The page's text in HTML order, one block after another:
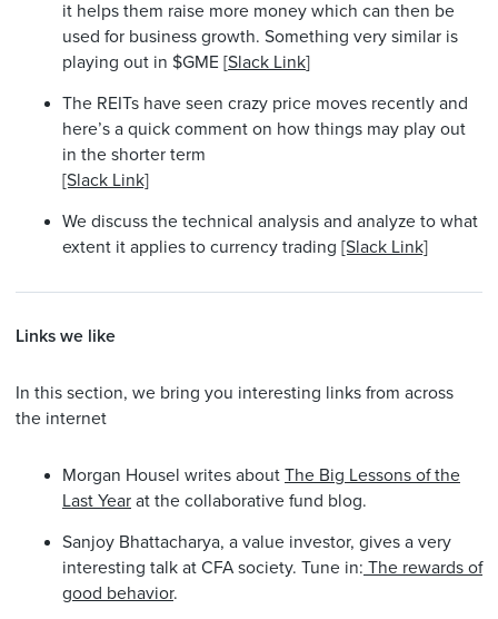
it helps them raise more money which can then be
used for business growth. Something very similar is
playing out in $GME [Slack Link]
The REITs have seen crazy price moves recently and
here’s a quick comment on how things may play out
in the shorter term
[Slack Link]
We discuss the technical analysis and analyze to what
extent it applies to currency trading [Slack Link]
Links we like
In this section, we bring you interesting links from across
the internet
Morgan Housel writes about The Big Lessons of the
Last Year at the collaborative fund blog.
Sanjoy Bhattacharya, a value investor, gives a very
interesting talk at CFA society. Tune in: The rewards of
good behavior.